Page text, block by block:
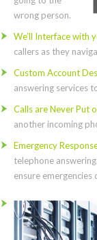
wrong person.
We’ll Interface with
callers as they
Custom Account
answering services
Calls are Never Put
another incoming
Emergency
telephone
ensure